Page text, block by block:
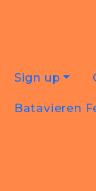
Sign up
Batavieren